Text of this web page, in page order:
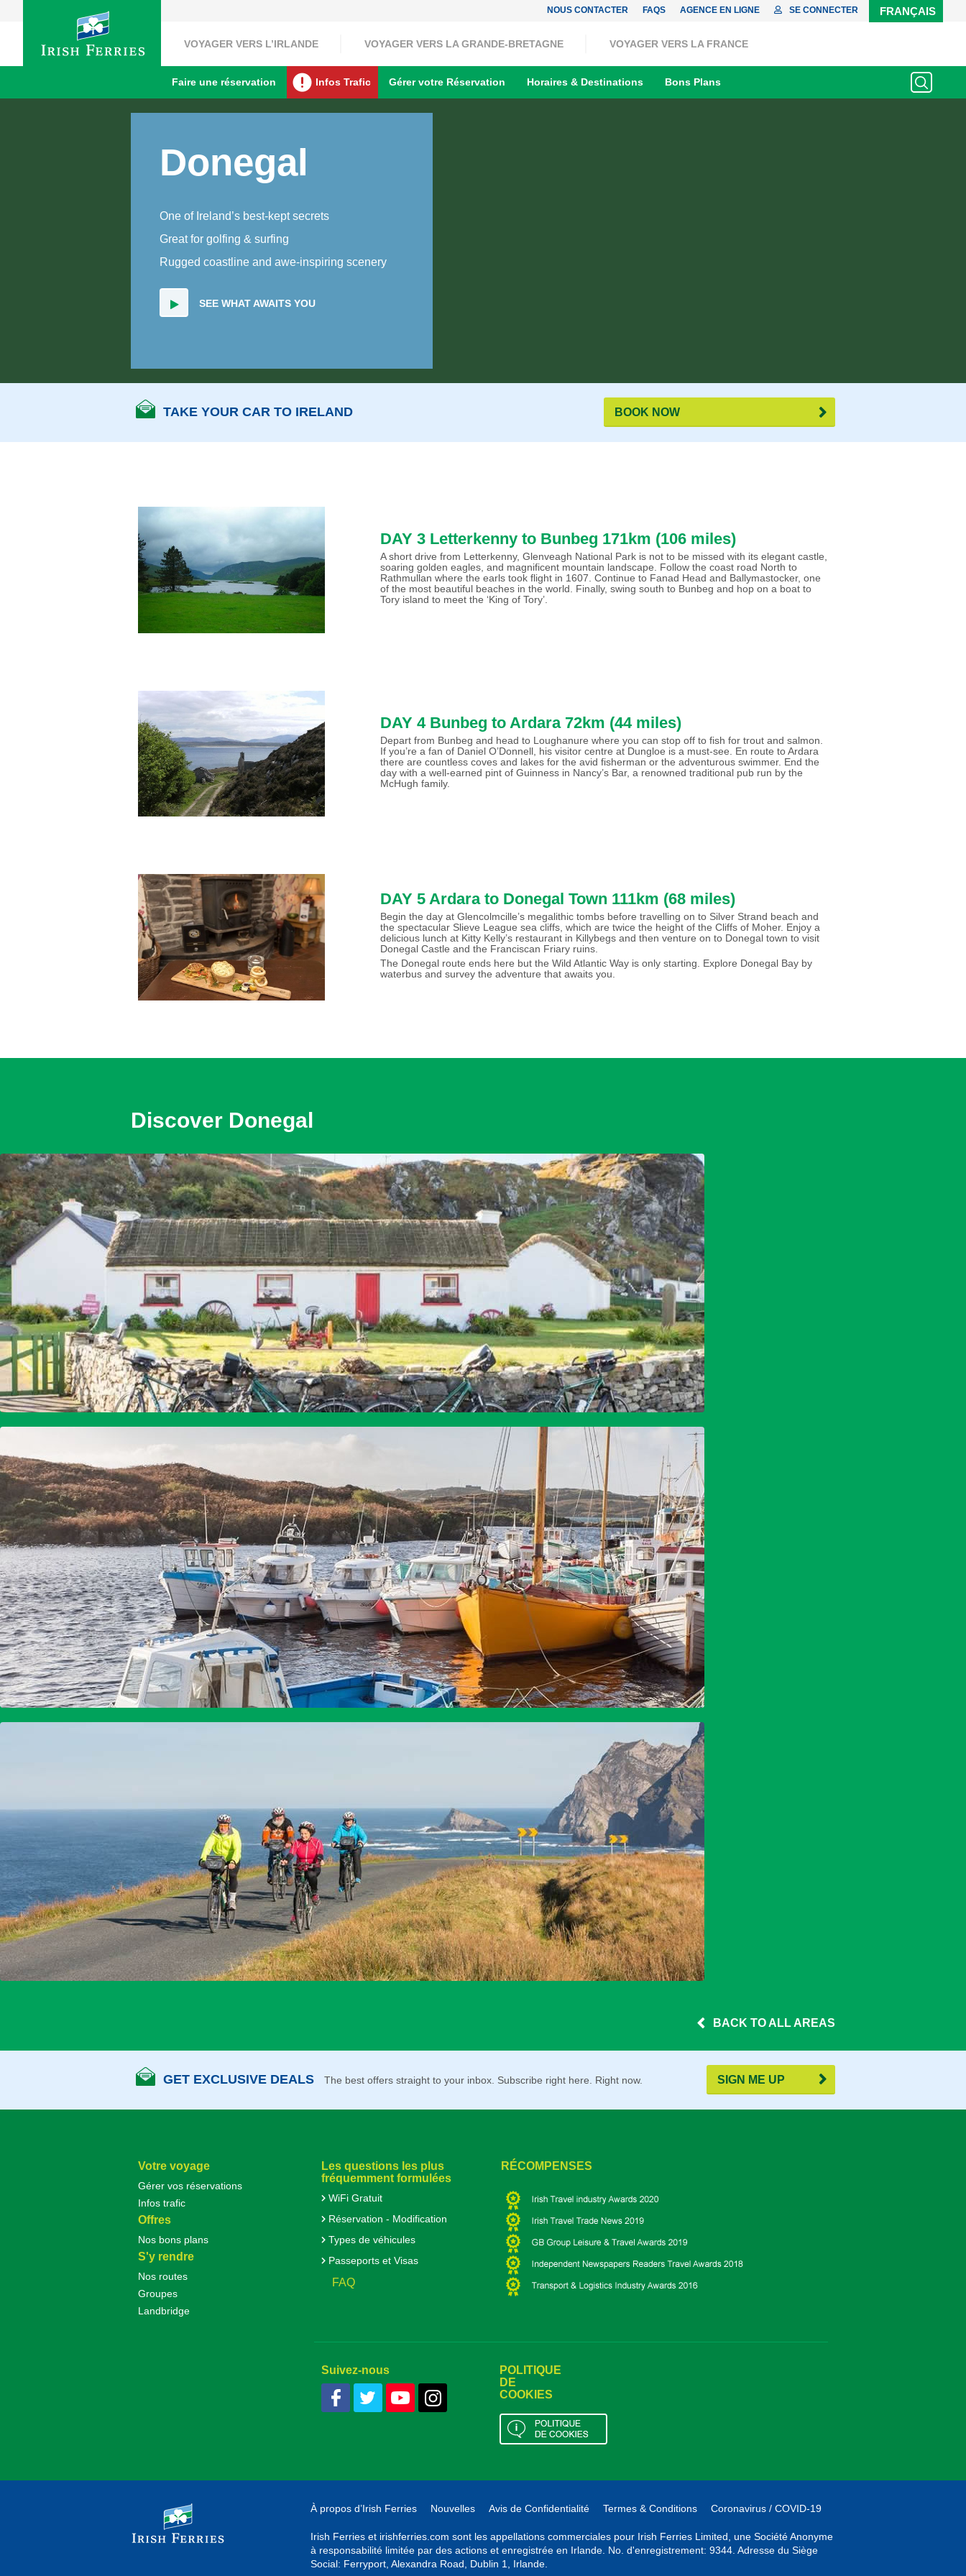
NOUS CONTACTER FAQS AGENCE EN LIGNE SE CONNECTER FRANÇAIS
VOYAGER VERS L’IRLANDE VOYAGER VERS LA GRANDE-BRETAGNE VOYAGER VERS LA FRANCE
Faire une réservation Infos Trafic Gérer votre Réservation Horaires & Destinations Bons Plans
Donegal
One of Ireland’s best-kept secrets
Great for golfing & surfing
Rugged coastline and awe-inspiring scenery
SEE WHAT AWAITS YOU
TAKE YOUR CAR TO IRELAND BOOK NOW
DAY 3 Letterkenny to Bunbeg 171km (106 miles)
A short drive from Letterkenny, Glenveagh National Park is not to be missed with its elegant castle,
soaring golden eagles, and magnificent mountain landscape. Follow the coast road North to
Rathmullan where the earls took flight in 1607. Continue to Fanad Head and Ballymastocker, one
of the most beautiful beaches in the world. Finally, swing south to Bunbeg and hop on a boat to
Tory island to meet the ‘King of Tory’.
DAY 4 Bunbeg to Ardara 72km (44 miles)
Depart from Bunbeg and head to Loughanure where you can stop off to fish for trout and salmon.
If you’re a fan of Daniel O’Donnell, his visitor centre at Dungloe is a must-see. En route to Ardara
there are countless coves and lakes for the avid fisherman or the adventurous swimmer. End the
day with a well-earned pint of Guinness in Nancy’s Bar, a renowned traditional pub run by the
McHugh family.
DAY 5 Ardara to Donegal Town 111km (68 miles)
Begin the day at Glencolmcille’s megalithic tombs before travelling on to Silver Strand beach and
the spectacular Slieve League sea cliffs, which are twice the height of the Cliffs of Moher. Enjoy a
delicious lunch at Kitty Kelly’s restaurant in Killybegs and then venture on to Donegal town to visit
Donegal Castle and the Franciscan Friary ruins.
The Donegal route ends here but the Wild Atlantic Way is only starting. Explore Donegal Bay by
waterbus and survey the adventure that awaits you.
Discover Donegal
BACK TO ALL AREAS
GET EXCLUSIVE DEALS The best offers straight to your inbox. Subscribe right here. Right now. SIGN ME UP
Votre voyage
Gérer vos réservations
Infos trafic
Offres
Nos bons plans
S'y rendre
Nos routes
Groupes
Landbridge
Les questions les plus
fréquemment formulées
WiFi Gratuit
Réservation - Modification
Types de véhicules
Passeports et Visas
FAQ
RÉCOMPENSES
Suivez-nous
POLITIQUE
DE
COOKIES
À propos d’Irish Ferries Nouvelles Avis de Confidentialité Termes & Conditions Coronavirus / COVID-19
Irish Ferries et irishferries.com sont les appellations commerciales pour Irish Ferries Limited, une Société Anonyme
à responsabilité limitée par des actions et enregistrée en Irlande. No. d'enregistrement: 9344. Adresse du Siège
Social: Ferryport, Alexandra Road, Dublin 1, Irlande.